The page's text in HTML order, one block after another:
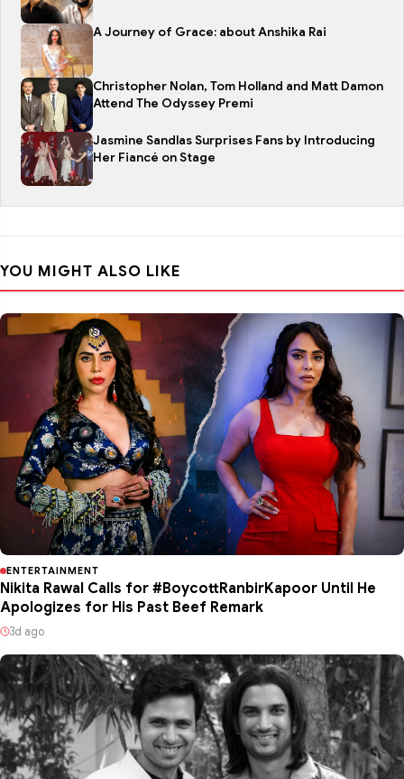
A Journey of Grace: about Anshika Rai
Christopher Nolan, Tom Holland and Matt Damon
Attend The Odyssey Premi
Jasmine Sandlas Surprises Fans by Introducing
Her Fiancé on Stage
YOU MIGHT ALSO LIKE
ENTERTAINMENT
Nikita Rawal Calls for #BoycottRanbirKapoor Until He
Apologizes for His Past Beef Remark
3d ago